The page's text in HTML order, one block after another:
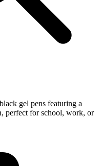
gel pens featuring a
perfect for school, work, or